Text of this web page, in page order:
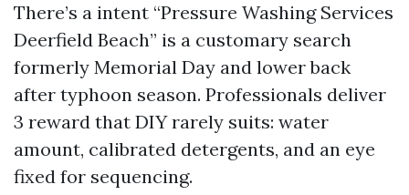
There’s a intent “Pressure Washing Services
Deerfield Beach” is a customary search
formerly Memorial Day and lower back
after typhoon season. Professionals deliver
3 reward that DIY rarely suits: water
amount, calibrated detergents, and an eye
fixed for sequencing.